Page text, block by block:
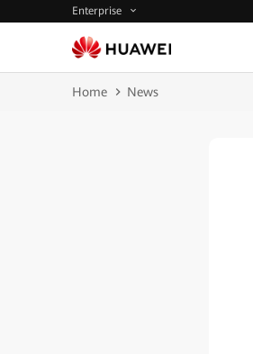
Enterprise
Home News